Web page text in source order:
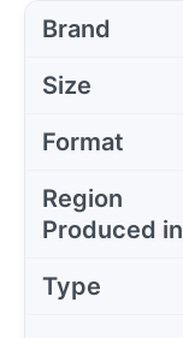
Brand
Size
Format
Region
Produced in
Type